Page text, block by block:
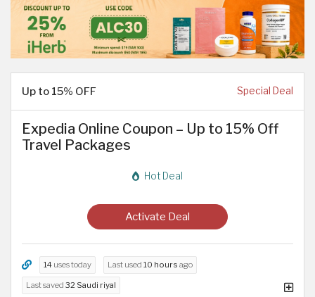
Up to 15% OFF Special Deal
Expedia Online Coupon – Up to 15% Off
Travel Packages
Hot Deal
Activate Deal
14 uses today Last used 10 hours ago
Last saved 32 Saudi riyal